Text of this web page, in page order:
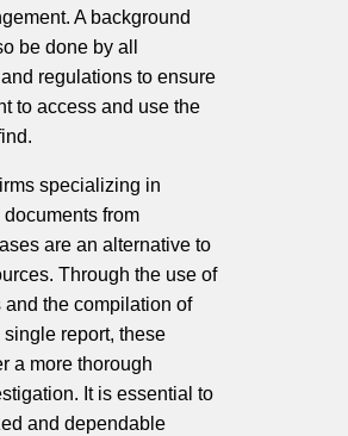
A background
be done by all
regulations to ensure
to access and use the
specializing in
from
are an alternative to
Through the use of
and the compilation of
report, these
a more thorough
It is essential to
and dependable